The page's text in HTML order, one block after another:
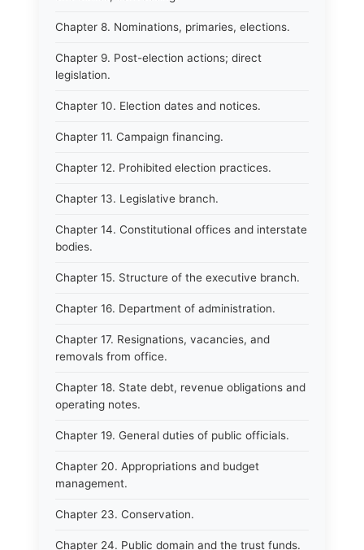
Chapter 8. Nominations, primaries, elections.
Chapter 9. Post-election actions; direct
legislation.
Chapter 10. Election dates and notices.
Chapter 11. Campaign financing.
Chapter 12. Prohibited election practices.
Chapter 13. Legislative branch.
Chapter 14. Constitutional offices and interstate
bodies.
Chapter 15. Structure of the executive branch.
Chapter 16. Department of administration.
Chapter 17. Resignations, vacancies, and
removals from office.
Chapter 18. State debt, revenue obligations and
operating notes.
Chapter 19. General duties of public officials.
Chapter 20. Appropriations and budget
management.
Chapter 23. Conservation.
Chapter 24. Public domain and the trust funds.